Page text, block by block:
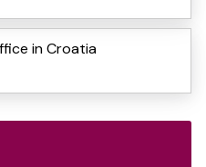
in Croatia